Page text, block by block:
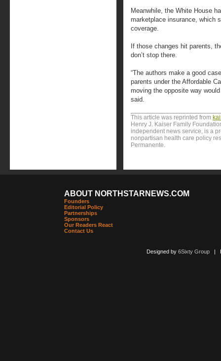
Meanwhile, the White House
marketplace insurance, which
coverage.
If those changes hit parents,
don’t stop there.
“The authors make a good
parents under the Affordable
moving the opposite way
said.
This article was reprinted from
Henry J. Kaiser Family
independent news service, is a
nonpartisan health care policy
Permanente.
ABOUT NORTHSTARNEWS.COM
Founders
Editorial Policy
Partnerships
Sponsors
Our Readers React
Contact Us
Designed by 6Sixty Group|